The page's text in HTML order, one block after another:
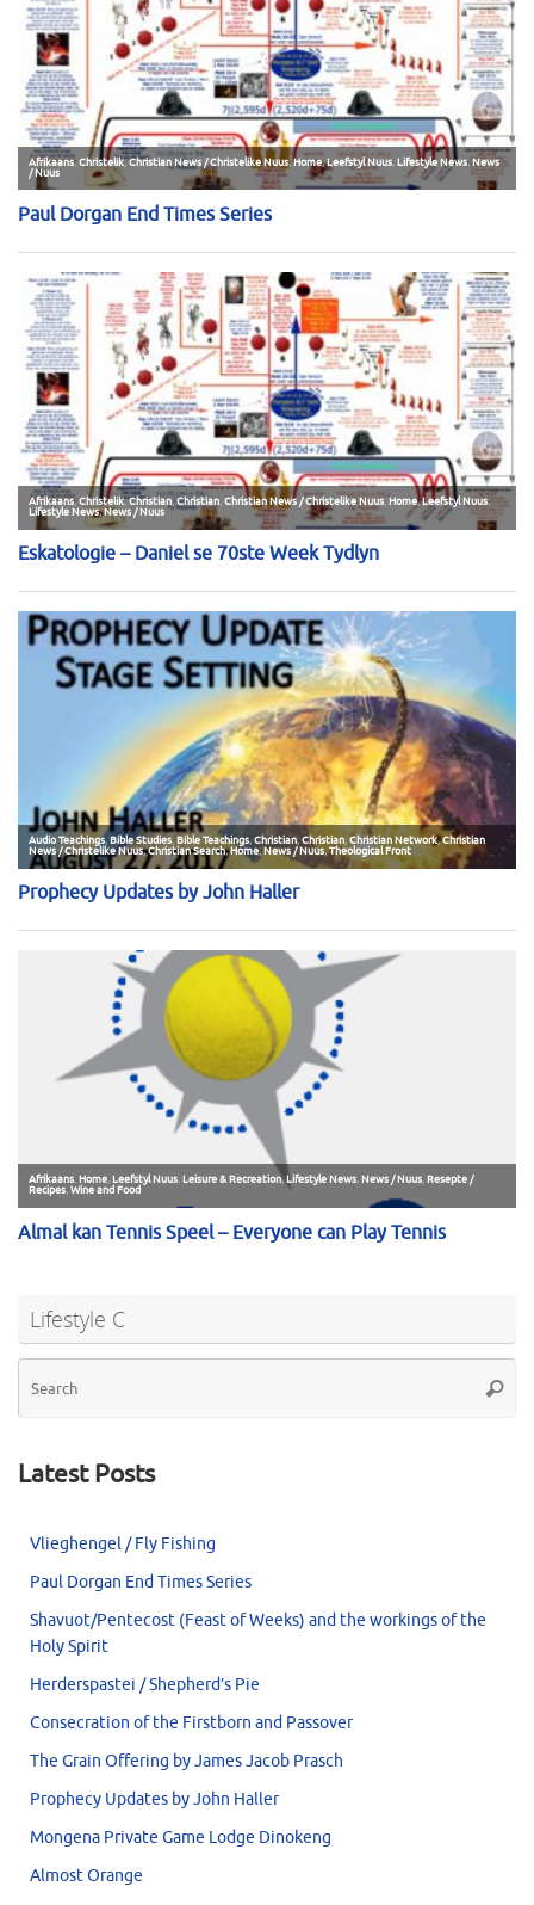
Lifestyle C
Latest Posts
Vlieghengel / Fly Fishing
Paul Dorgan End Times Series
Shavuot/Pentecost (Feast of Weeks) and the workings of the
Holy Spirit
Herderspastei / Shepherd’s Pie
Consecration of the Firstborn and Passover
The Grain Offering by James Jacob Prasch
Prophecy Updates by John Haller
Mongena Private Game Lodge Dinokeng
Almost Orange